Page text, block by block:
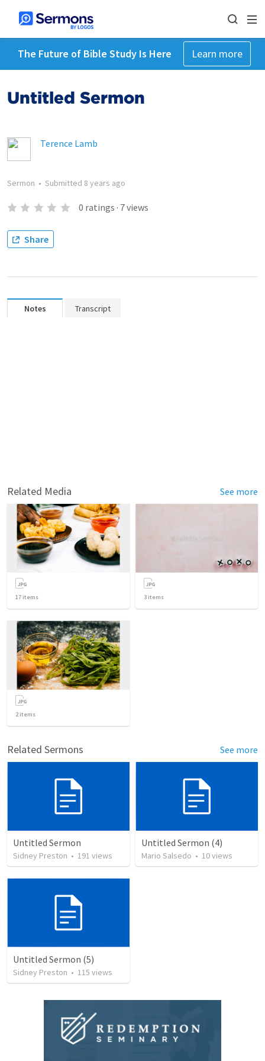
The Future of Bible Study Is Here Learn more
Untitled Sermon
Terence Lamb
Sermon • Submitted 8 years ago
0 ratings · 7views
Share
Notes Transcript
Related Media See more
17 items 3 items
2items
Related Sermons See more
Untitled Sermon
Sidney Preston • 191 views
Untitled Sermon (4)
Mario Salsedo • 10views
Untitled Sermon (5)
Sidney Preston • 115 views